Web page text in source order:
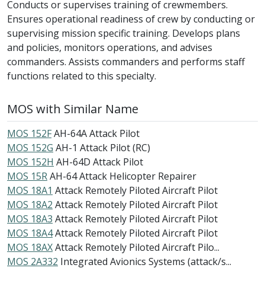
Conducts or supervises training of crewmembers.
Ensures operational readiness of crew by conducting or
supervising mission specific training. Develops plans
and policies, monitors operations, and advises
commanders. Assists commanders and performs staff
functions related to this specialty.
MOS with Similar Name
MOS 152FAH-64A Attack Pilot
MOS 152G AH-1 Attack Pilot (RC)
MOS 152H AH-64D Attack Pilot
MOS 15RAH-64 Attack Helicopter Repairer
MOS 18A1 Attack Remotely Piloted Aircraft Pilot
MOS 18A2 Attack Remotely Piloted Aircraft Pilot
MOS 18A3 Attack Remotely Piloted Aircraft Pilot
MOS 18A4Attack Remotely Piloted Aircraft Pilot
MOS 18AXAttack Remotely Piloted Aircraft Pilo...
MOS 2A332 Integrated Avionics Systems (attack/s...